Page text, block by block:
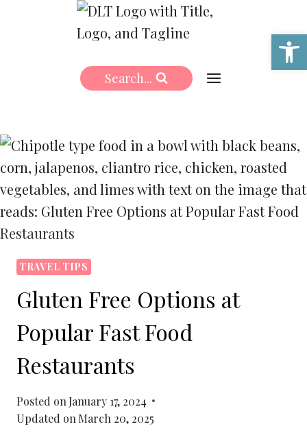
Search...
TRAVEL TIPS
Gluten Free Options at
Popular Fast Food
Restaurants
Posted on January 17, 2024
Updated on March 20, 2025